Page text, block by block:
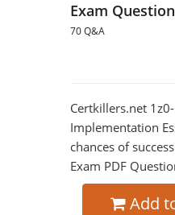
Exam
70 Q&A
Certkillers.net
Implementation
chances of
Exam PDF
Add